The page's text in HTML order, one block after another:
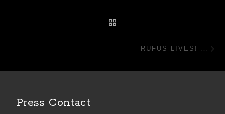
RUFUS LIVES! …
Press Contact